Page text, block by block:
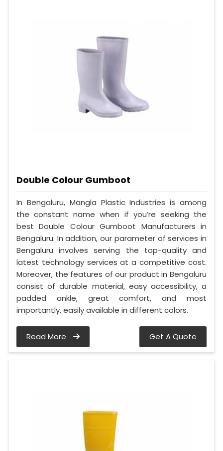
Double Colour Gumboot
In Bengaluru, Mangla Plastic Industries is among
the constant name when if you’re seeking the
best Double Colour Gumboot Manufacturers in
Bengaluru. In addition, our parameter of services in
Bengaluru involves serving the top-quality and
latest technology services at a competitive cost.
Moreover, the features of our product in Bengaluru
consist of durable material, easy accessibility, a
padded ankle, great comfort, and most
importantly, easily available in different colors.
Read More Get A Quote